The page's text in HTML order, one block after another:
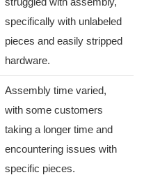
specifically⁣ with unlabeled
pieces⁤ and easily stripped
hardware.
Assembly‌ time varied,
with some customers
⁢taking⁢ a longer ⁣time and ​
encountering issues with
⁢specific pieces.